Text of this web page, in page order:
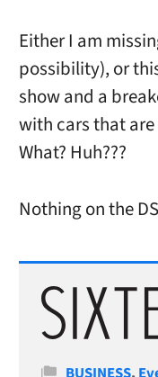
Either I am
possibility), or
show and a
with cars that
What? Huh???
Nothing on the
Categories